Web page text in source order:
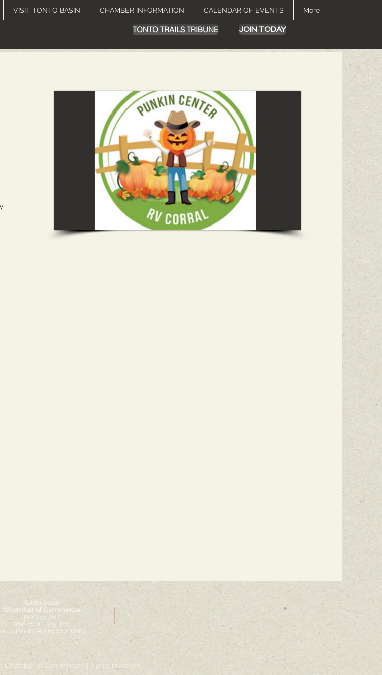
VISIT TONTO BASIN CHAMBER INFORMATION CALENDAR OF EVENTS More
TONTO TRAILS TRIBUNE JOIN TODAY
Tonto Basin
Chamber of Commerce
PO Box 687
45675 N. Hwy 188
Basin, AZ 85553-0687
Chamber of Commerce All rights reserved.